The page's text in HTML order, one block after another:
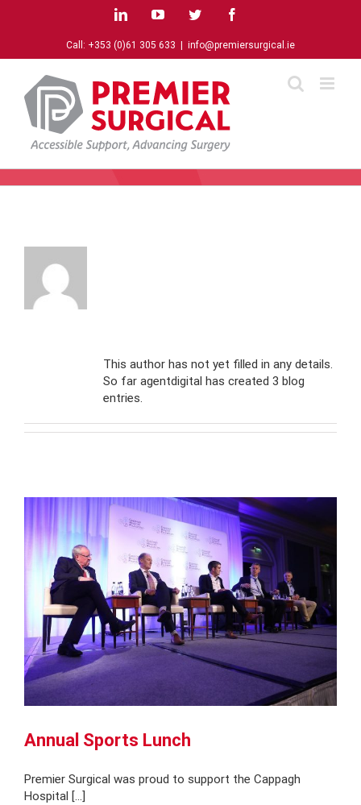
LinkedInYouTubeTwitter
Call: +353 (0)61 305 633 info@premiersurgical.ie
This author has not yet filled in any details.
So far agentdigital has created 3 blog
entries.
Annual Sports Lunch
Premier Surgical was proud to support the Cappagh
Hospital [...]